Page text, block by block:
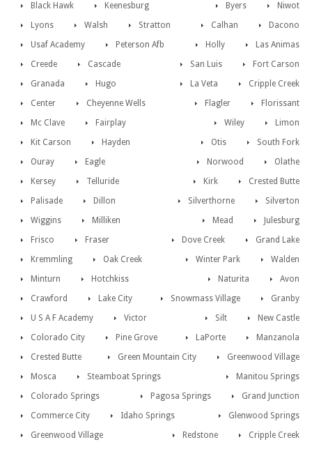
Black Hawk
Niwot
Keenesburg
Byers
Lyons
Dacono
Walsh Calhan
Stratton
Las Animas
Usaf Academy Holly
Peterson Afb
Fort Carson
Creede San Luis
Cascade
Cripple Creek
Granada La Veta
Hugo
Florissant
Center Flagler
Cheyenne Wells
Limon
Mc Clave Wiley
Fairplay
South Fork
Kit Carson Otis
Hayden
Olathe
Ouray Norwood
Eagle
Crested Butte
Kersey Kirk
Telluride
Silverton
Palisade Silverthorne
Dillon
Julesburg
Wiggins Mead
Milliken
Grand Lake
Frisco Dove Creek
Fraser
Walden
Kremmling Winter Park
Oak Creek
Avon
Minturn Naturita
Hotchkiss
Granby
Crawford Snowmass Village
Lake City
New Castle
U S A F Academy Silt
Victor
Manzanola
Colorado City LaPorte
Pine Grove
Greenwood Village
Crested Butte
Green Mountain City
Mosca
Manitou Springs
Steamboat Springs
Grand Junction
Colorado Springs
Pagosa Springs
Commerce City
Glenwood Springs
Idaho Springs
Cripple Creek
Greenwood Village
Redstone